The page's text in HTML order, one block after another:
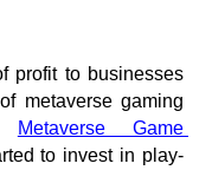
profit to businesses
metaverse gaming
Metaverse Game
to invest in play-